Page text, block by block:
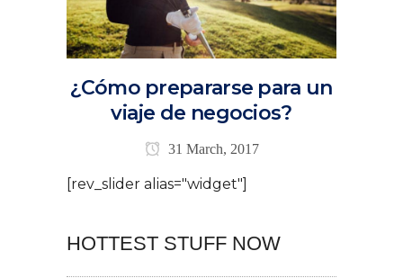
¿Cómo prepararse para un
viaje de negocios?
31 March, 2017
[rev_slider alias="widget"]
HOTTEST STUFF NOW